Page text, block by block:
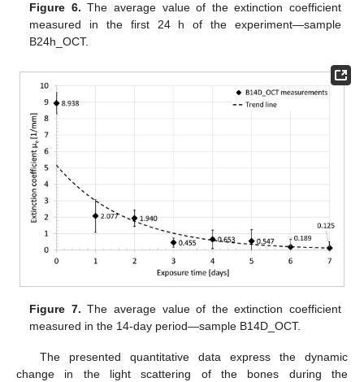
Figure 6. The average value of the extinction coefficient
measured in the first 24 h of the experiment—sample
B24h_OCT.
Figure 7. The average value of the extinction coefficient
measured in the 14-day period—sample B14D_OCT.
The presented quantitative data express the dynamic
change in the light scattering of the bones during the